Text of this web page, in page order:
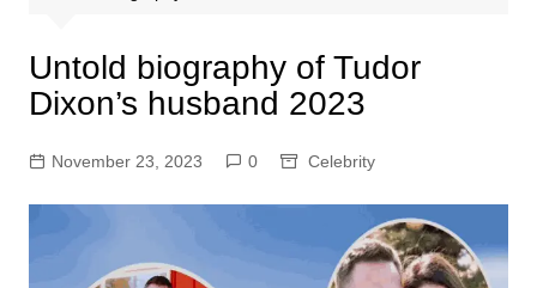
Untold biography of Tudor
Dixon’s husband 2023
November 23, 2023 0 Celebrity